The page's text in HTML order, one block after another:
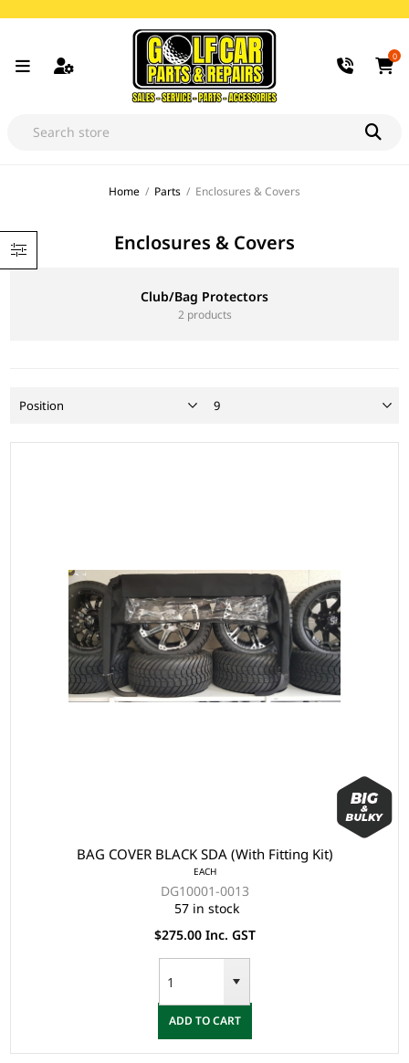
0
Home / Parts / Enclosures & Covers
Enclosures & Covers
Club/Bag Protectors
2 products
BAG COVER BLACK SDA (With Fitting Kit)
EACH
DG10001-0013
57 in stock
$275.00 Inc. GST
ADD TO CART